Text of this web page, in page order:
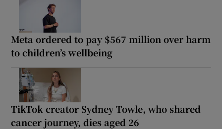
Meta ordered to pay $567 million over harm
to children’s wellbeing
TikTok creator Sydney Towle, who shared
cancer journey, dies aged 26